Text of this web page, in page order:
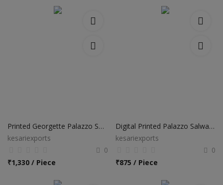
Printed Georgette Palazzo Salwar Suits
kesariexports
0
₹1,330 / Piece
Digital Printed Palazzo Salwar Suits
kesariexports
0
₹875 / Piece